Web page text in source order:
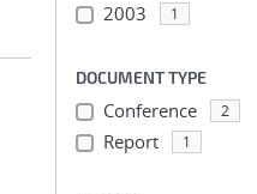
2003 1
DOCUMENT TYPE
Conference 2
Report 1